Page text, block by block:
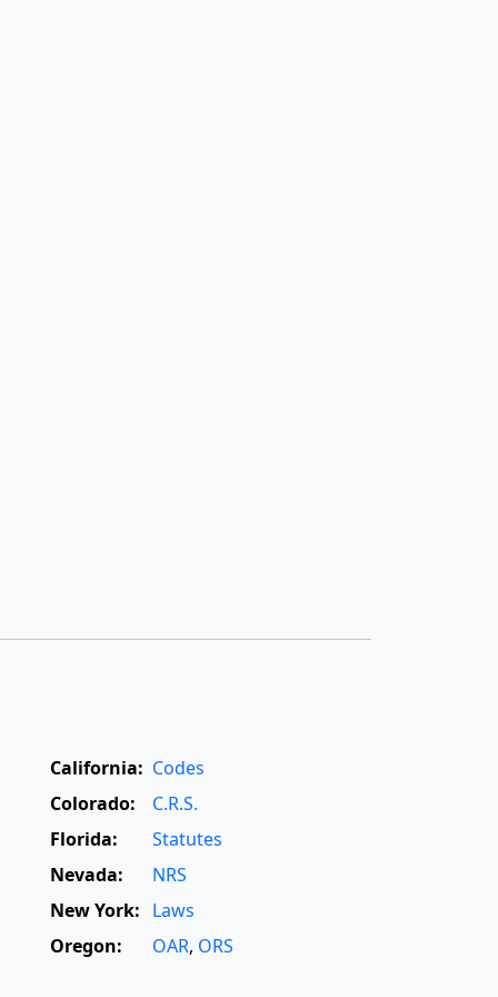
California: Codes
Colorado:
C.R.S.
Florida:
Statutes
Nevada:
NRS
New York: Laws
Oregon:
OAR, ORS